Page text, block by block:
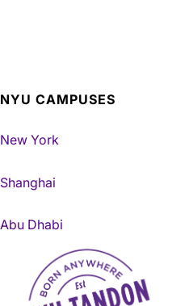
NYU CAMPUSES
New York
Shanghai
Abu Dhabi
NYU Tandon Made in